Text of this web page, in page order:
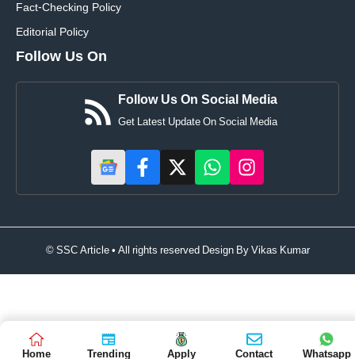
Fact-Checking Policy
Editorial Policy
Follow Us On
Follow Us On Social Media
Get Latest Update On Social Media
© SSC Article • All rights reserved Design ByVikas Kumar
Home Trending Apply Contact Whatsapp